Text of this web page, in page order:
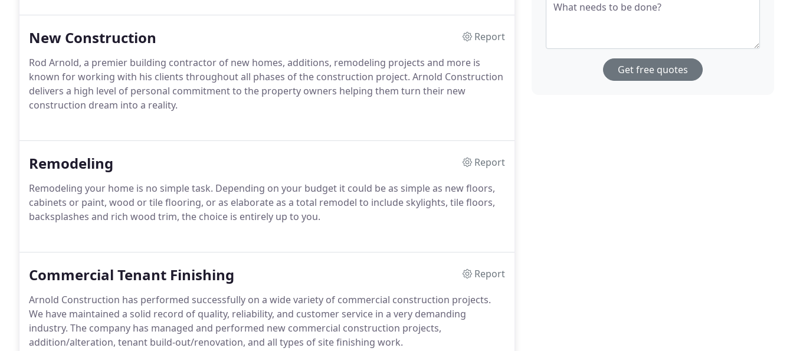
New Construction
Report
Rod Arnold, a premier building contractor of new homes, additions, remodeling projects and more is
known for working with his clients throughout all phases of the construction project. Arnold Construction
delivers a high level of personal commitment to the property owners helping them turn their new
construction dream into a reality.
Remodeling
Report
Remodeling your home is no simple task. Depending on your budget it could be as simple as new floors,
cabinets or paint, wood or tile flooring, or as elaborate as a total remodel to include skylights, tile floors,
backsplashes and rich wood trim, the choice is entirely up to you.
Commercial Tenant Finishing
Report
Arnold Construction has performed successfully on a wide variety of commercial construction projects.
We have maintained a solid record of quality, reliability, and customer service in a very demanding
industry. The company has managed and performed new commercial construction projects,
addition/alteration, tenant build-out/renovation, and all types of site finishing work.
What needs to be done?
Get free quotes